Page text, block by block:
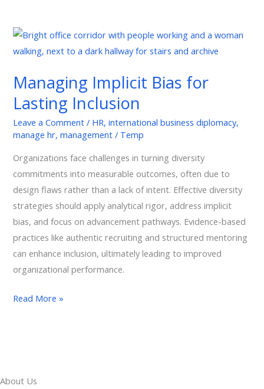
Managing Implicit Bias for
Lasting Inclusion
Leave a Comment / HR,international business diplomacy,
manage hr,management / Temp
Organizations face challenges in turning diversity
commitments into measurable outcomes, often due to
design flaws rather than a lack of intent. Effective diversity
strategies should apply analytical rigor, address implicit
bias, and focus on advancement pathways. Evidence-based
practices like authentic recruiting and structured mentoring
can enhance inclusion, ultimately leading to improved
organizational performance.
Managing
Implicit
for
Lasting
Read More »
About Us